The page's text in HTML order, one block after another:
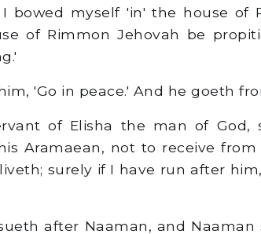
bowed myself 'in' the house of
of Rimmon Jehovah be
'Go in peace.' And he goeth
of Elisha the man of God,
Aramaean, not to receive
surely if I have run after
after Naaman, and